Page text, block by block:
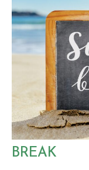
BREAK